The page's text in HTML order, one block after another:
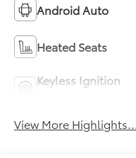
Android Auto
Heated Seats
Keyless Ignition
View More Highlights...